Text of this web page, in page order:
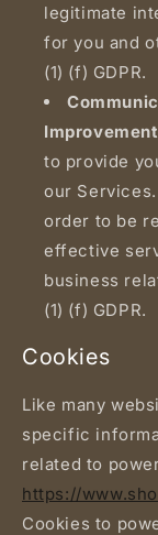
legitimate
for you and
(1) (f) GDPR.
to provide
our
order to be
effective
business
(1) (f) GDPR.
Cookies
Like many
specific
related to
https://
Cookies to